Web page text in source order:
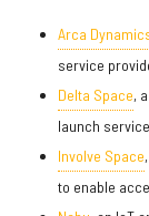
Arca
service
Delta Space,
launch
Involve Space
to enable